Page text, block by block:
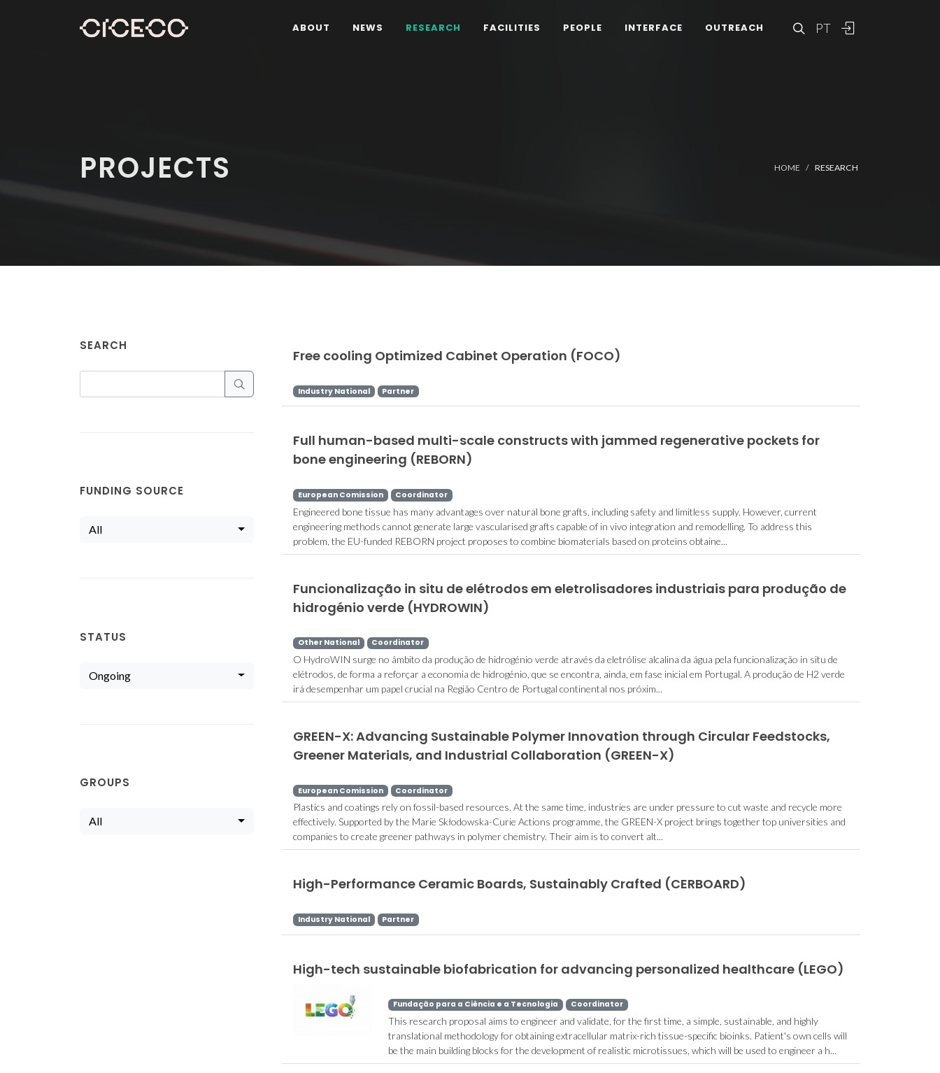
PT
ABOUT NEWS RESEARCH FACILITIES PEOPLE INTERFACE OUTREACH
PROJECTS HOME RESEARCH
SEARCH
FUNDING SOURCE
All
STATUS
Ongoing
GROUPS
All
Free cooling Optimized Cabinet Operation (FOCO)
Industry National Partner
Full human-based multi-scale constructs with jammed regenerative pockets for
bone engineering (REBORN)
European Comission Coordinator
Engineered bone tissue has many advantages over natural bone grafts, including safety and limitless supply. However, current
engineering methods cannot generate large vascularised grafts capable of in vivo integration and remodelling. To address this
problem, the EU-funded REBORN project proposes to combine biomaterials based on proteins obtaine...
Funcionalização in situ de elétrodos em eletrolisadores industriais para produção de
hidrogénio verde (HYDROWIN)
Other National Coordinator
O HydroWIN surge no âmbito da produção de hidrogénio verde através da eletrólise alcalina da água pela funcionalização in situ de
elétrodos, de forma a reforçar a economia de hidrogénio, que se encontra, ainda, em fase inicial em Portugal. A produção de H2 verde
irá desempenhar um papel crucial na Região Centro de Portugal continental nos próxim...
GREEN-X: Advancing Sustainable Polymer Innovation through Circular Feedstocks,
Greener Materials, and Industrial Collaboration (GREEN-X)
European Comission Coordinator
Plastics and coatings rely on fossil-based resources. At the same time, industries are under pressure to cut waste and recycle more
effectively. Supported by the Marie Skłodowska-Curie Actions programme, the GREEN-X project brings together top universities and
companies to create greener pathways in polymer chemistry. Their aim is to convert alt...
High-Performance Ceramic Boards, Sustainably Crafted (CERBOARD)
Industry National Partner
High-tech sustainable biofabrication for advancing personalized healthcare (LEGO)
Fundação para a Ciência e a Tecnologia Coordinator
This research proposal aims to engineer and validate, for the first time, a simple, sustainable, and highly
translational methodology for obtaining extracellular matrix-rich tissue-specific bioinks. Patient's own cells will
be the main building blocks for the development of realistic microtissues, which will be used to engineer a h...